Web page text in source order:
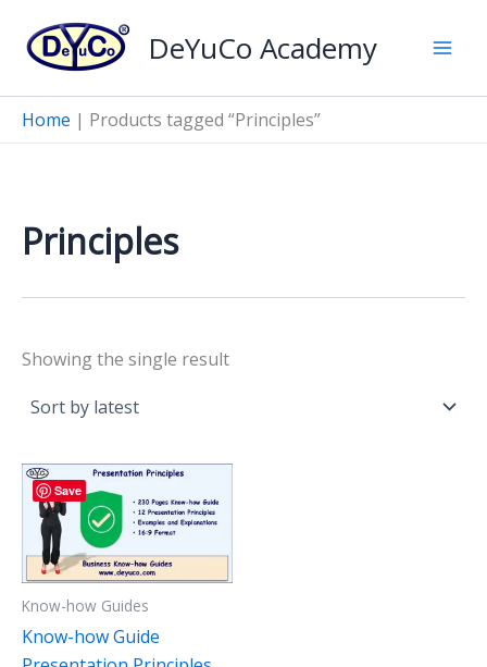
content
DeYuCo Academy
Home | Products tagged “Principles”
Principles
Showing the single result
Save
Know-how Guides
Know-how Guide